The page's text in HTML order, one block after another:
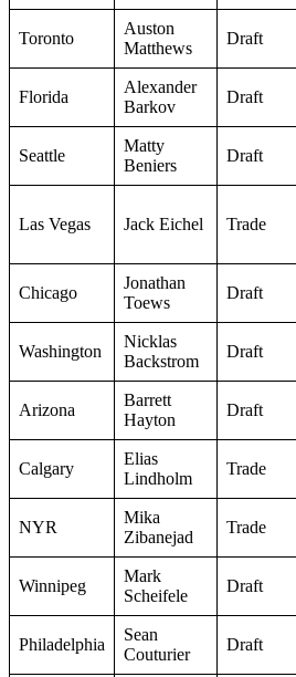
Toronto
Auston
Matthews
Draft
Florida
Alexander
Barkov
Draft
Seattle
Matty
Beniers
Draft
Las Vegas Jack Eichel Trade
Chicago
Jonathan
Toews
Draft
Washington
Nicklas
Backstrom
Draft
Arizona
Barrett
Hayton
Draft
Calgary
Elias
Lindholm
Trade
NYR
Mika
Zibanejad
Trade
Winnipeg
Mark
Scheifele
Draft
Philadelphia
Sean
Couturier
Draft